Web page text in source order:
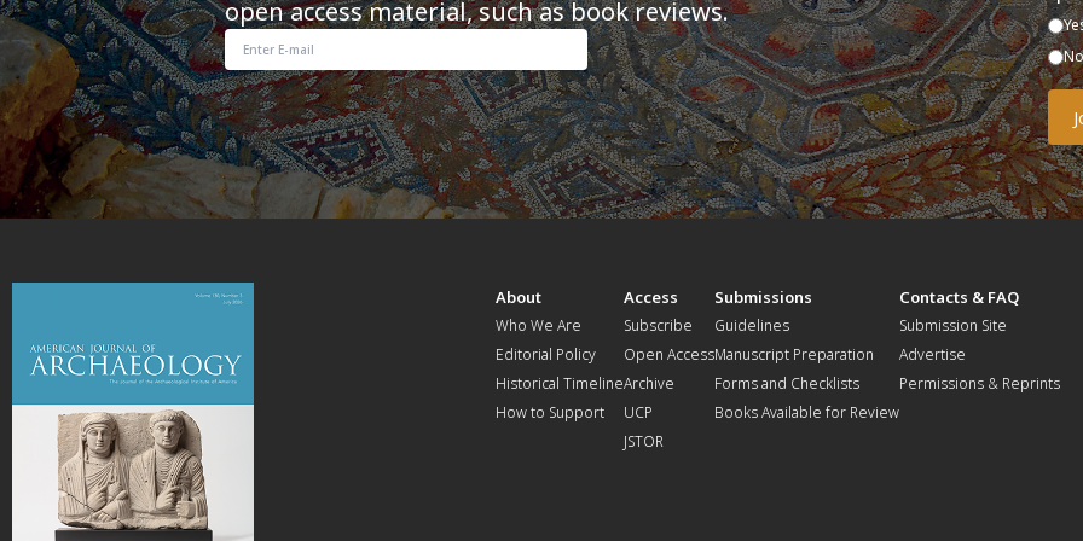
open access material, such as book reviews.
About
Who We Are
Editorial Policy
Historical Timeline
How to Support
Access
Subscribe
Open Access
Archive
UCP
JSTOR
Submissions
Guidelines
Manuscript Preparation
Forms and Checklists
Books Available for Review
Contacts & FAQ
Submission Site
Advertise
Permissions & Reprints